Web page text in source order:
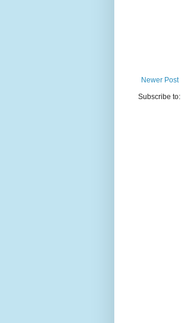
Newer Post
Subscribe to: